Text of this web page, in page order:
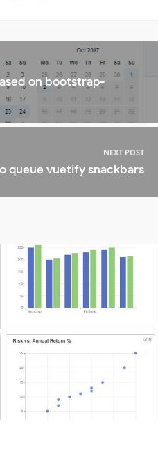
on bootstrap-
NEXT POST
queue vuetify snackbars